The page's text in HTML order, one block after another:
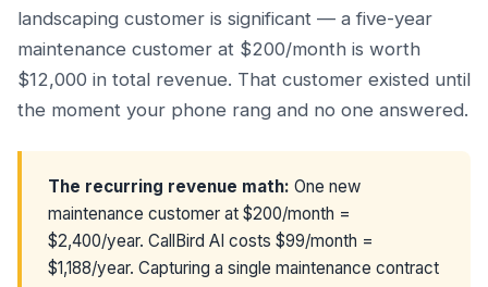
landscaping customer is significant — a five-year
maintenance customer at $200/month is worth
$12,000 in total revenue. That customer existed until
the moment your phone rang and no one answered.
The recurring revenue math: One new
maintenance customer at $200/month =
$2,400/year. CallBird AI costs $99/month =
$1,188/year. Capturing a single maintenance contract